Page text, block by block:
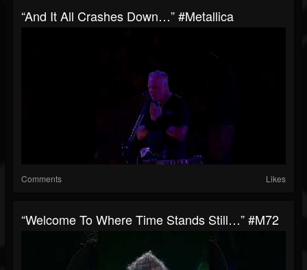
“And It All Crashes Down…” #Metallica
Comments Likes
“Welcome To Where Time Stands Still…” #M72